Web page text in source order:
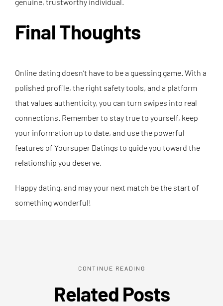
Final Thoughts
Online dating doesn’t have to be a guessing game. With a
polished profile, the right safety tools, and a platform
that values authenticity, you can turn swipes into real
connections. Remember to stay true to yourself, keep
your information up to date, and use the powerful
features of Yoursuper Datings to guide you toward the
relationship you deserve.
Happy dating, and may your next match be the start of
something wonderful!
CONTINUE READING
Related Posts